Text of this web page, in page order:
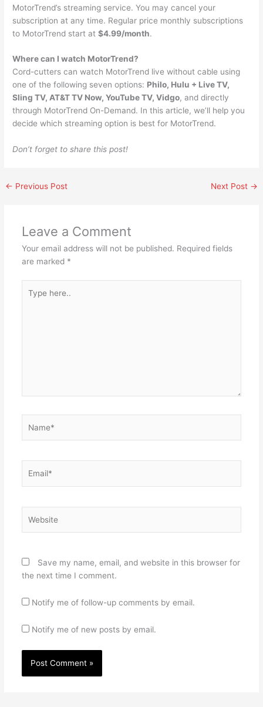
MotorTrend’s streaming service. You may cancel your
subscription at any time. Regular price monthly subscriptions
to MotorTrend start at$4.99/month.
Where can I watch MotorTrend?
Cord-cutters can watch MotorTrend live without cable using
one of the following seven options: Philo, Hulu + Live TV,
Sling TV, AT&T TV Now, YouTube TV, Vidgo, and directly
through MotorTrend On-Demand. In this article, we’ll help you
decide which streaming option is best for MotorTrend.
Don’t forget to share this post!
← Previous Post Next Post →
Leave a Comment
Your email address will not be published. Required fields
are marked *
here..
Save my name, email, and website in this browser for
the next time I comment.
Notify me of follow-up comments by email.
Notify me of new posts by email.